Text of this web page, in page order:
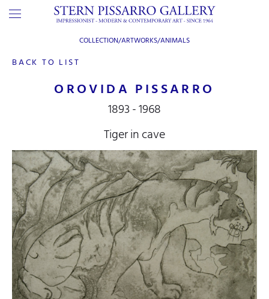
BACK TO LIST
COLLECTION/ARTWORKS/ANIMALS
OROVIDA PISSARRO
1893 - 1968
Tiger in cave